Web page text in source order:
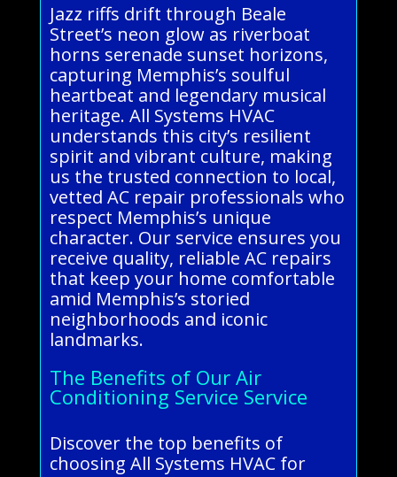
Jazz riffs drift through Beale
Street’s neon glow as riverboat
horns serenade sunset horizons,
capturing Memphis’s soulful
heartbeat and legendary musical
heritage. All Systems HVAC
understands this city’s resilient
spirit and vibrant culture, making
us the trusted connection to local,
vetted AC repair professionals who
respect Memphis’s unique
character. Our service ensures you
receive quality, reliable AC repairs
that keep your home comfortable
amid Memphis’s storied
neighborhoods and iconic
landmarks.
The Benefits of Our Air
Conditioning Service Service
Discover the top benefits of
choosing All Systems HVAC for